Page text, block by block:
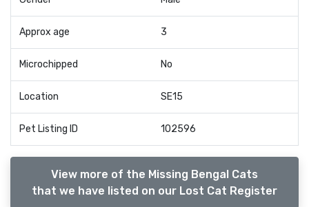
Approx age 3
Microchipped No
Location SE15
Pet Listing ID 102596
View more of the Missing Bengal Cats
that we have listed on our Lost Cat Register